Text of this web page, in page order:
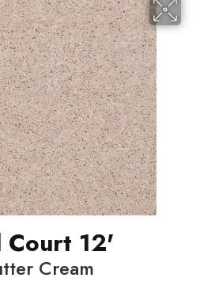
Court 12'
Cream